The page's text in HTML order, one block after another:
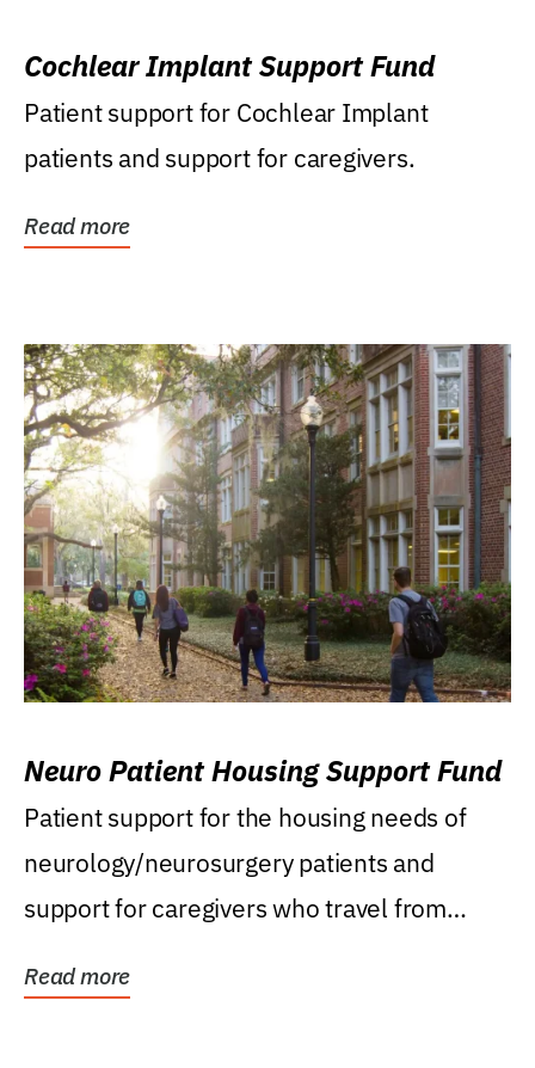
Cochlear Implant Support Fund
Patient support for Cochlear Implant
patients and support for caregivers.
Read more
Neuro Patient Housing Support Fund
Patient support for the housing needs of
neurology/neurosurgery patients and
support for caregivers who travel from
Read more